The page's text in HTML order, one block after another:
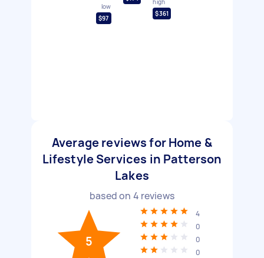
low
$97
high
$361
Average reviews for Home &
Lifestyle Services in Patterson
Lakes
based on 4 reviews
5
4
0
0
0